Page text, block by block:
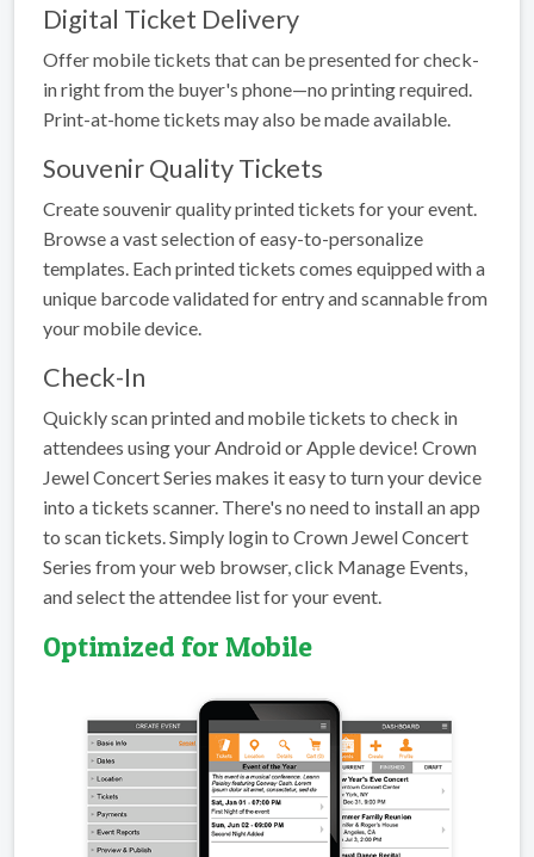
Digital Ticket Delivery
Offer mobile tickets that can be presented for check-
in right from the buyer's phone—no printing required.
Print-at-home tickets may also be made available.
Souvenir Quality Tickets
Create souvenir quality printed tickets for your event.
Browse a vast selection of easy-to-personalize
templates. Each printed tickets comes equipped with a
unique barcode validated for entry and scannable from
your mobile device.
Check-In
Quickly scan printed and mobile tickets to check in
attendees using your Android or Apple device! Crown
Jewel Concert Series makes it easy to turn your device
into a tickets scanner. There's no need to install an app
to scan tickets. Simply login to Crown Jewel Concert
Series from your web browser, click Manage Events,
and select the attendee list for your event.
Optimized for Mobile